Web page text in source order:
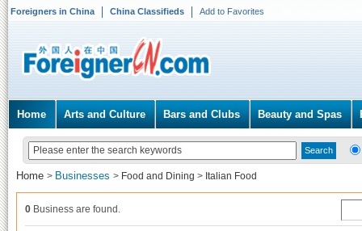
Foreigners in China China Classifieds Add to Favorites
Home Arts and Culture Bars and Clubs Beauty and Spas
Home > Businesses > Food and Dining > Italian Food
0 Business are found.